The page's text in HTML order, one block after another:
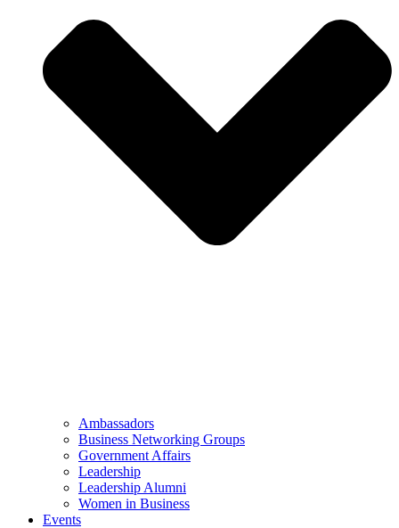
Ambassadors
Business Networking Groups
Government Affairs
Leadership
Leadership Alumni
Women in Business
Events